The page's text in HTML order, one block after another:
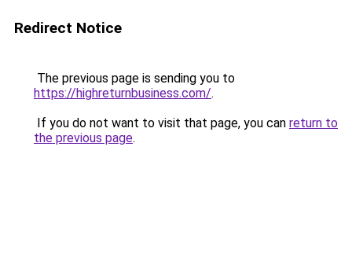
Redirect Notice
The previous page is sending you to
https://highreturnbusiness.com/.
If you do not want to visit that page, you can return to
the previous page.